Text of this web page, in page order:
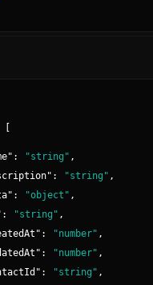
": "string " ,
": "string " ,
": "object " ,
"string " ,
": "number" ,
": "number" ,
": "string " ,